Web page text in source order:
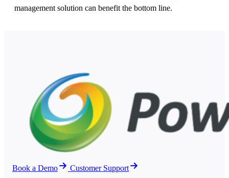
management solution can benefit the bottom line.
Book a Demo Customer Support